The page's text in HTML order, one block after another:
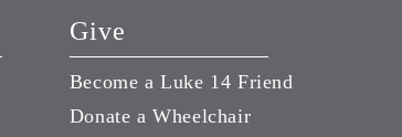
Give
Become a Luke 14 Friend
Donate a Wheelchair